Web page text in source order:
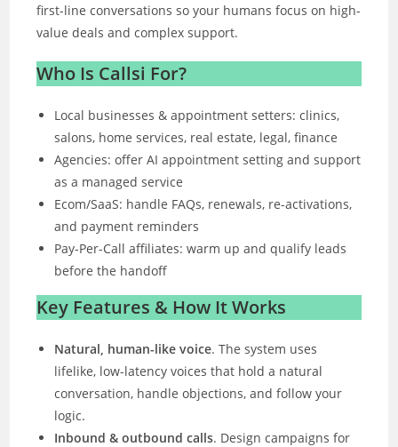
first-line conversations so your humans focus on high-
value deals and complex support.
Who Is Callsi For?
Local businesses & appointment setters: clinics,
salons, home services, real estate, legal, finance
Agencies: offer AI appointment setting and support
as a managed service
Ecom/SaaS: handle FAQs, renewals, re-activations,
and payment reminders
Pay-Per-Call affiliates: warm up and qualify leads
before the handoff
Key Features & How It Works
Natural, human-like voice. The system uses
lifelike, low-latency voices that hold a natural
conversation, handle objections, and follow your
logic.
Inbound & outbound calls. Design campaigns for